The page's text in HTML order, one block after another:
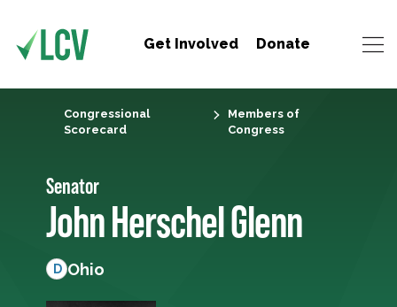
Get Involved Donate
Congressional
Scorecard
Members of
Congress
Senator
John Herschel Glenn
D Ohio